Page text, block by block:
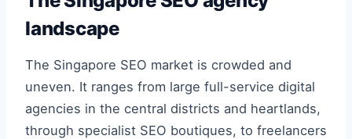
landscape
The Singapore SEO market is crowded and
uneven. It ranges from large full-service digital
agencies in the central districts and heartlands,
through specialist SEO boutiques, to freelancers